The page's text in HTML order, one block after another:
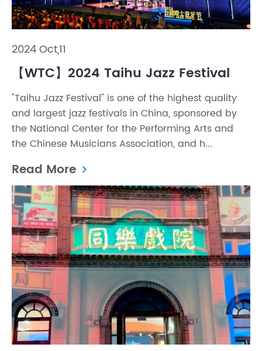
2024 Oct,11
【WTC】2024 Taihu Jazz Festival
"Taihu Jazz Festival" is one of the highest quality
and largest jazz festivals in China, sponsored by
the National Center for the Performing Arts and
the Chinese Musicians Association, and h...
Read More